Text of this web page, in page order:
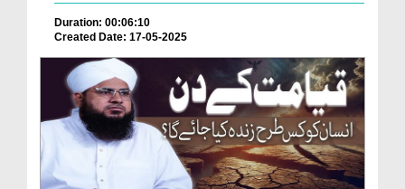
Duration: 00:06:10
Created Date: 17-05-2025